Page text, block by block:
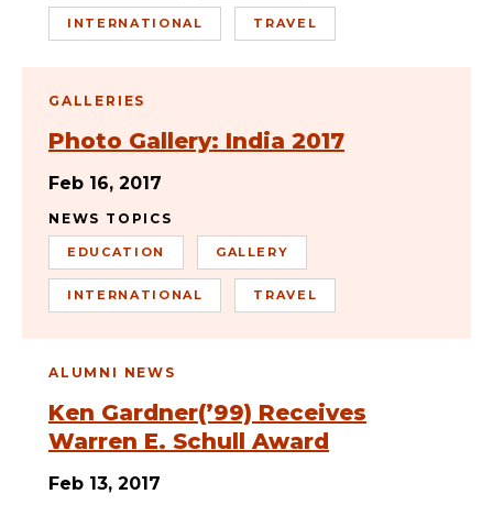
INTERNATIONAL TRAVEL
GALLERIES
Photo Gallery: India 2017
Feb 16, 2017
NEWS TOPICS
EDUCATION GALLERY
INTERNATIONAL TRAVEL
ALUMNI NEWS
Ken Gardner(’99) Receives
Warren E. Schull Award
Feb 13, 2017